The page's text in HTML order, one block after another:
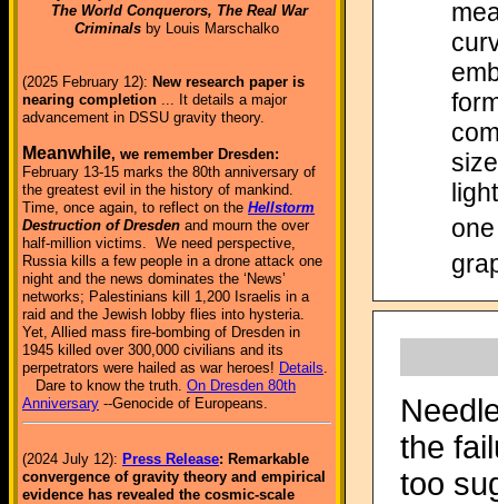
The World Conquerors, The Real War
Criminals by Louis Marschalko
(2025 February 12): New research paper is
nearing completion ... It details a major
advancement in DSSU gravity theory.
Meanwhile, we remember Dresden:
February 13-15 marks the 80th anniversary of
the greatest evil in the history of mankind.
Time, once again, to reflect on the Hellstorm
Destruction of Dresden and mourn the over
half-million victims. We need perspective,
Russia kills a few people in a drone attack one
night and the news dominates the ‘News’
networks; Palestinians kill 1,200 Israelis in a
raid and the Jewish lobby flies into hysteria.
Yet, Allied mass fire-bombing of Dresden in
1945 killed over 300,000 civilians and its
perpetrators were hailed as war heroes! Details.
Dare to know the truth. On Dresden 80th
Anniversary --Genocide of Europeans.
(2024 July 12): Press Release: Remarkable
convergence of gravity theory and empirical
evidence has revealed the cosmic-scale
the
too